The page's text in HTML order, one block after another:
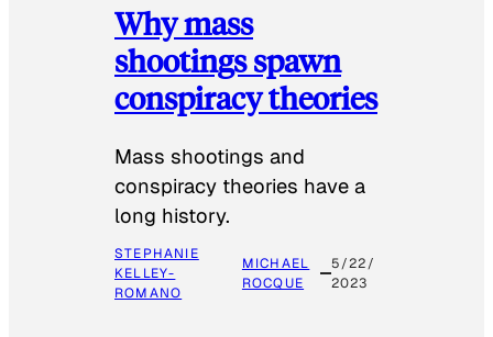
Why mass
shootings spawn
conspiracy theories
Mass shootings and
conspiracy theories have a
long history.
STEPHANIE
KELLEY-
ROMANO
MICHAEL
ROCQUE
5/22/
2023